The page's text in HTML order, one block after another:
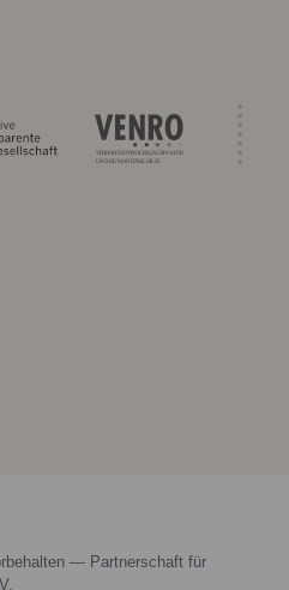
— Partnerschaft für